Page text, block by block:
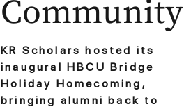
Community
KR Scholars hosted its
inaugural HBCU Bridge
Holiday Homecoming,
bringing alumni back to